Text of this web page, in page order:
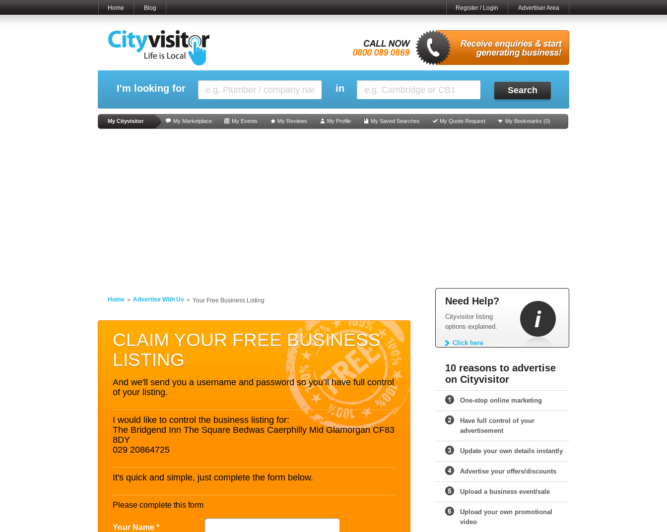
Home Blog Register / Login Advertiser Area
I'm looking for in Search
My Cityvisitor My Marketplace My Events My Reviews My Profile My Saved Searches My Quote Request My Bookmarks (0)
Home Advertise With Us Your Free Business Listing
CLAIM YOUR FREE BUSINESS
LISTING
And we'll send you a username and password so you’ll have full control
of your listing.
I would like to control the business listing for:
The Bridgend Inn The Square Bedwas Caerphilly Mid Glamorgan CF83
8DY
029 20864725
It's quick and simple, just complete the form below.
Please complete this form
Your Name *
Need Help?
Cityvisitor listing
options explained.
Click here
10 reasons to advertise
on Cityvisitor
One-stop online marketing
Have full control of your
advertisement
Update your own details instantly
Advertise your offers/discounts
Upload a business event/sale
Upload your own promotional
video